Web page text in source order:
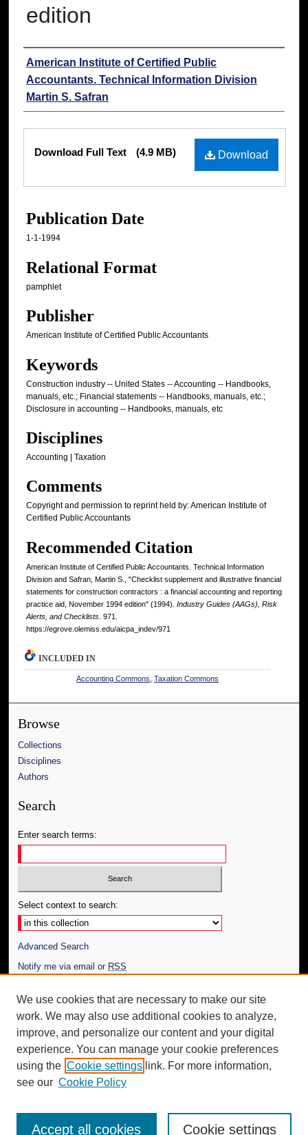
edition
Authors
American Institute of Certified Public
Accountants. Technical Information Division
Martin S. Safran
Download
Download Full Text (4.9 MB)
Publication Date
1-1-1994
Relational Format
pamphlet
Publisher
American Institute of Certified Public Accountants
Keywords
Construction industry -- United States -- Accounting -- Handbooks,
manuals, etc.; Financial statements -- Handbooks, manuals, etc.;
Disclosure in accounting -- Handbooks, manuals, etc
Disciplines
Accounting | Taxation
Comments
Copyright and permission to reprint held by: American Institute of
Certified Public Accountants
Recommended Citation
American Institute of Certified Public Accountants. Technical Information
Division and Safran, Martin S., "Checklist supplement and illustrative financial
statements for construction contractors : a financial accounting and reporting
practice aid, November 1994 edition" (1994). Industry Guides (AAGs), Risk
Alerts, and Checklists . 971.
https://egrove.olemiss.edu/aicpa_indev/971
INCLUDED IN
Accounting Commons ,Taxation Commons
Browse
Collections
Disciplines
Authors
Search
Enter search terms:
Select context to search:
Advanced Search
Notify me via email or RSS
Author Corner
Author FAQ
Additional Information
Request an Accessible Copy
We use cookies that are necessary to make our site
work. We may also use additional cookies to analyze,
improve, and personalize our content and your digital
experience. You can manage your cookie preferences
using the Cookie settings link. For more information,
see our Cookie Policy
Cookie settings
Accept all cookies